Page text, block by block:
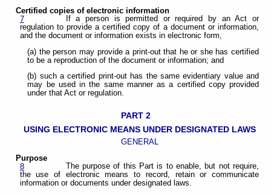
Certified copies of electronic information
7
If a person is permitted or required by an Act or
regulation to provide a certified copy of a document or information,
and the document or information exists in electronic form,
(a) the person may provide a print-out that he or she has certified
to be a reproduction of the document or information; and
(b) such a certified print-out has the same evidentiary value and
may be used in the same manner as a certified copy provided
under that Act or regulation.
PART 2
USING ELECTRONIC MEANS UNDER DESIGNATED LAWS
GENERAL
Purpose
8
The purpose of this Part is to enable, but not require,
the use of electronic means to record, retain or communicate
information or documents under designated laws.